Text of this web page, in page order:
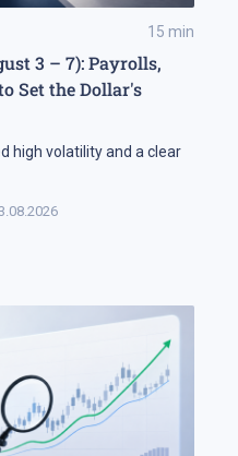
15 min
3 – 7): Payrolls,
Set the Dollar's
high volatility and a clear